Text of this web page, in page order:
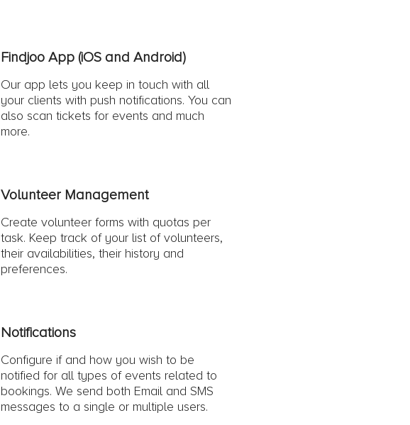
Findjoo App (iOS and Android)
Our app lets you keep in touch with all
your clients with push notifications. You can
also scan tickets for events and much
more.
Volunteer Management
Create volunteer forms with quotas per
task. Keep track of your list of volunteers,
their availabilities, their history and
preferences.
Notifications
Configure if and how you wish to be
notified for all types of events related to
bookings. We send both Email and SMS
messages to a single or multiple users.